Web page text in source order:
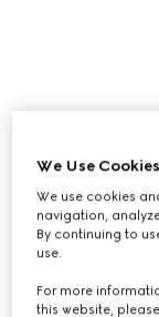
We Use Cookies
We use cookies
navigation,
By continuing to
use.
For more
this website,